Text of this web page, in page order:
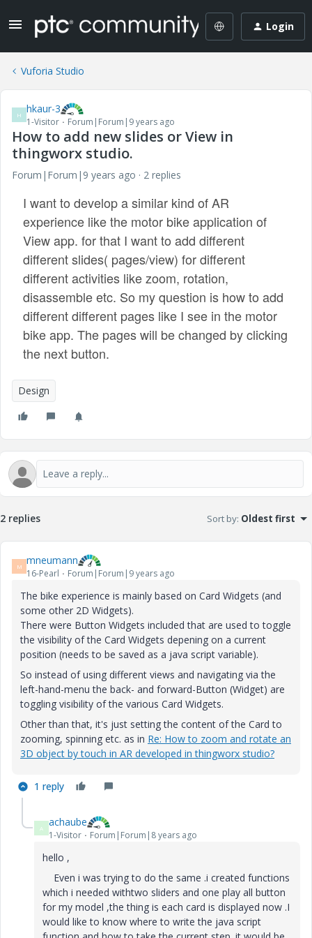
Login
Vuforia Studio
H hkaur-3
1-Visitor Forum|Forum|9 years ago
How to add new slides or View in
thingworx studio.
Forum|Forum|9 years ago 2 replies
I want to develop a similar kind of AR
experience like the motor bike application of
View app. for that I want to add different
different slides( pages/view) for different
different activities like zoom, rotation,
disassemble etc. So my question is how to add
different different pages like I see in the motor
bike app. The pages will be changed by clicking
the next button.
Design
2 replies Sort by: Oldest first
M mneumann
16-Pearl Forum|Forum|9 years ago
The bike experience is mainly based on Card Widgets (and
some other 2D Widgets).
There were Button Widgets included that are used to toggle
the visibility of the Card Widgets depening on a current
position (needs to be saved as a java script variable).
So instead of using different views and navigating via the
left-hand-menu the back- and forward-Button (Widget) are
toggling visibility of the various Card Widgets.
Other than that, it's just setting the content of the Card to
zooming, spinning etc. as in Re: How to zoom and rotate an
3D object by touch in AR developed in thingworx studio?
1 reply
A achaube
1-Visitor Forum|Forum|8 years ago
hello ,
Even i was trying to do the same .i created functions
which i needed withtwo sliders and one play all button
for my model ,the thing is each card is displayed now .I
would like to know where to write the java script